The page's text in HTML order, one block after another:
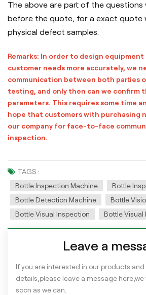
The above are part of the questions
before the quote, for a exact quote
physical defect samples.
Remarks: In order to design
customer needs more accurately, we
communication between both parties
testing, and only then can we confirm
parameters. This requires some time
hope that customers with purchasing
our company for face-to-face
inspection.
TAGS :
Bottle Inspection Machine
Bottle
Bottle Detection Machine
Bottle
Bottle Visual Inspection
Bottle Visual
Leave a
If you are interested in our products
details,please leave a message here,we
soon as we can.